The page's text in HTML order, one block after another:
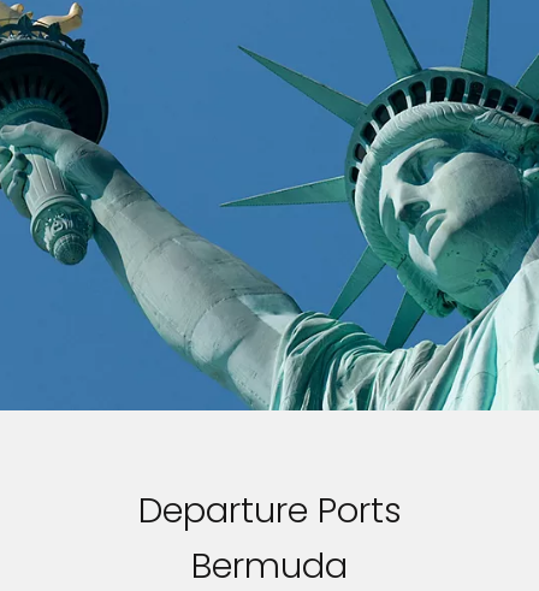
Departure Ports
Bermuda